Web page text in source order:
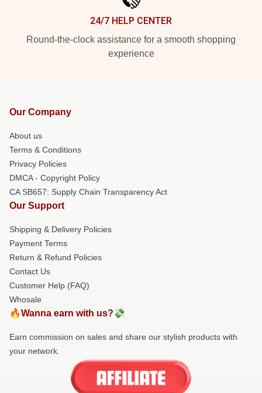
24/7 HELP CENTER
Round-the-clock assistance for a smooth shopping
experience
Our Company
About us
Terms & Conditions
Privacy Policies
DMCA - Copyright Policy
CA SB657: Supply Chain Transparency Act
Our Support
Shipping & Delivery Policies
Payment Terms
Return & Refund Policies
Contact Us
Customer Help (FAQ)
Whosale
🔥Wanna earn with us?💸
Earn commission on sales and share our stylish products with
your network.